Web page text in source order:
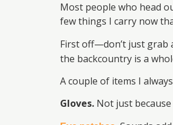
Most people who head
few things I carry now
First off—don’t just grab
the backcountry is a
A couple of items I
Gloves. Not just